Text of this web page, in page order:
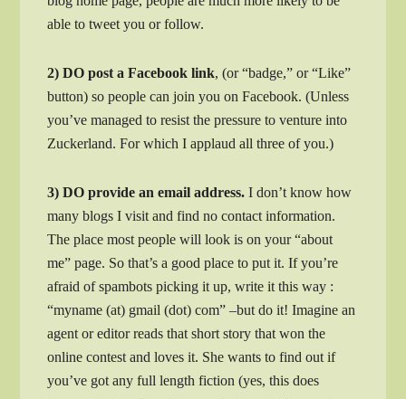
able to tweet you or follow.
2) DO post a Facebook link, (or “badge,” or “Like”
button) so people can join you on Facebook. (Unless
you’ve managed to resist the pressure to venture into
Zuckerland. For which I applaud all three of you.)
3) DO provide an email address. I don’t know how
many blogs I visit and find no contact information.
The place most people will look is on your “about
me” page. So that’s a good place to put it. If you’re
afraid of spambots picking it up, write it this way :
“myname (at) gmail (dot) com” –but do it! Imagine an
agent or editor reads that short story that won the
online contest and loves it. She wants to find out if
you’ve got any full length fiction (yes, this does